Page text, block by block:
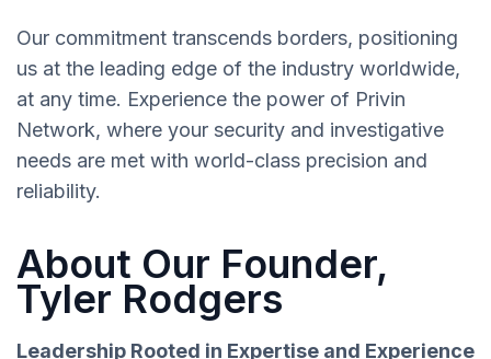
Our commitment transcends borders, positioning
us at the leading edge of the industry worldwide,
at any time. Experience the power of Privin
Network, where your security and investigative
needs are met with world-class precision and
reliability.
About Our Founder,
Tyler Rodgers
Leadership Rooted in Expertise and Experience